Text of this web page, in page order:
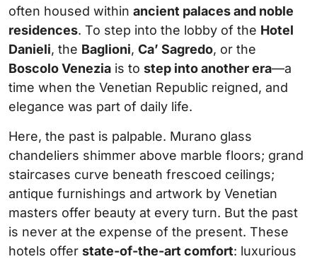
often housed within ancient palaces and noble
residences. To step into the lobby of the Hotel
Danieli, the Baglioni, Ca’ Sagredo, or the
Boscolo Venezia is to step into another era—a
time when the Venetian Republic reigned, and
elegance was part of daily life.
Here, the past is palpable. Murano glass
chandeliers shimmer above marble floors; grand
staircases curve beneath frescoed ceilings;
antique furnishings and artwork by Venetian
masters offer beauty at every turn. But the past
is never at the expense of the present. These
hotels offer state-of-the-art comfort: luxurious